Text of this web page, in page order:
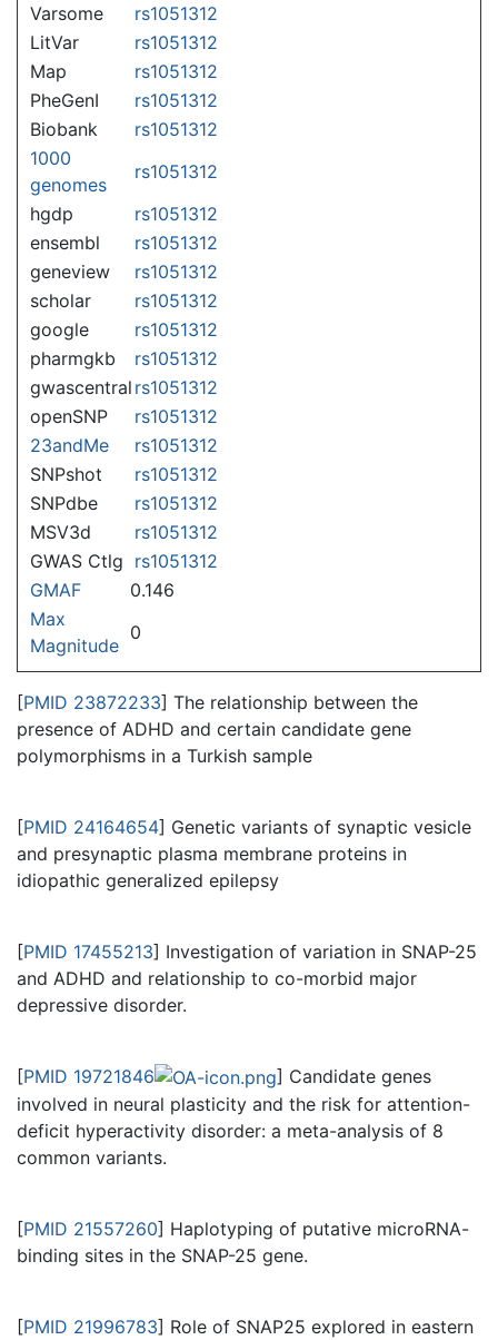
Varsome
rs1051312
LitVar
rs1051312
Map
rs1051312
PheGenI
rs1051312
Biobank
rs1051312
1000
genomes
rs1051312
hgdp
rs1051312
ensembl
rs1051312
geneview
rs1051312
scholar
rs1051312
google
rs1051312
pharmgkb
rs1051312
gwascentral rs1051312
openSNP
rs1051312
23andMe
rs1051312
SNPshot
rs1051312
SNPdbe
rs1051312
MSV3d
rs1051312
GWAS Ctlg rs1051312
GMAF
0.146
Max
Magnitude
0
[PMID 23872233] The relationship between the
presence of ADHD and certain candidate gene
polymorphisms in a Turkish sample
[PMID 24164654] Genetic variants of synaptic vesicle
and presynaptic plasma membrane proteins in
idiopathic generalized epilepsy
[PMID 17455213] Investigation of variation in SNAP-25
and ADHD and relationship to co-morbid major
depressive disorder.
[PMID 19721846
] Candidate genes
involved in neural plasticity and the risk for attention-
deficit hyperactivity disorder: a meta-analysis of 8
common variants.
[PMID 21557260] Haplotyping of putative microRNA-
binding sites in the SNAP-25 gene.
[PMID 21996783] Role of SNAP25 explored in eastern